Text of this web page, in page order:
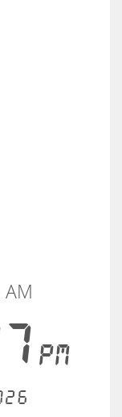
PM